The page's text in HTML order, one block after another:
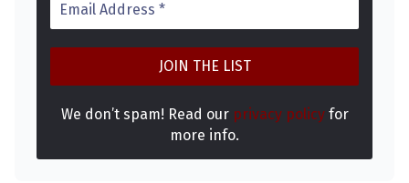
We don’t spam! Read our privacy policyfor
more info.